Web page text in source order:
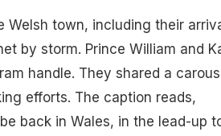
town, including their
by storm. Prince William and
handle. They shared a
efforts. The caption reads,
back in Wales, in the lead-up